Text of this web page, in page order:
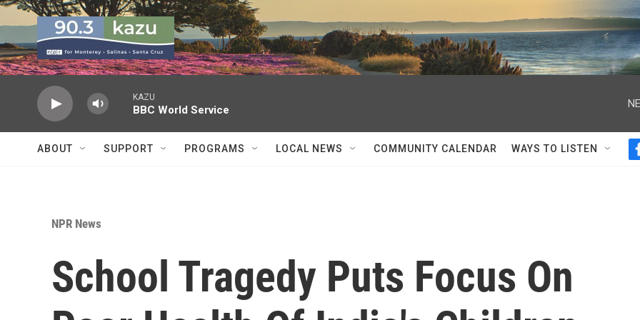
Skip to main content
KAZU
BBC World Service
ABOUT SUPPORT PROGRAMS LOCAL NEWS COMMUNITY CALENDAR WAYS TO LISTEN
NPR News
School Tragedy Puts Focus On